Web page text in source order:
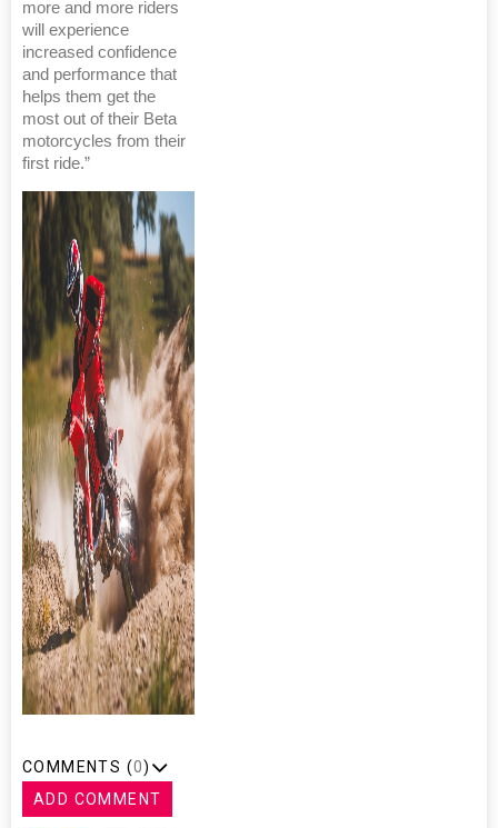
more and more riders
will experience
increased confidence
and performance that
helps them get the
most out of their Beta
motorcycles from their
first ride.”
COMMENTS (0)
ADD COMMENT